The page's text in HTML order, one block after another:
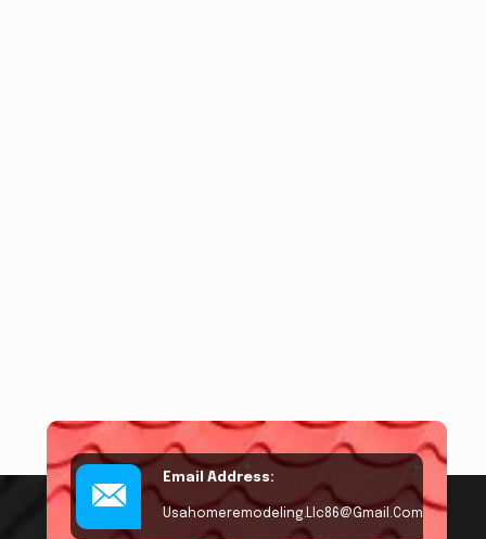
Email Address:
Usahomeremodeling.llc86@gmail.com